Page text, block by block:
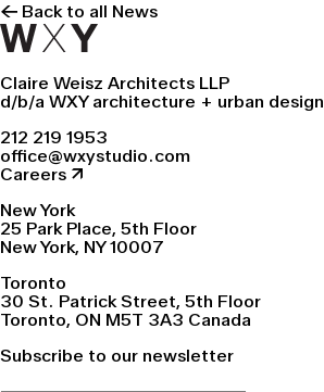
← Back to all News
Claire Weisz Architects LLP
d/b/a WXY architecture + urban design
212 219 1953
office@wxystudio.com
Careers ↗
New York
25 Park Place, 5th Floor
New York, NY 10007
Toronto
30 St. Patrick Street, 5th Floor
Toronto, ON M5T 3A3 Canada
Subscribe to our newsletter